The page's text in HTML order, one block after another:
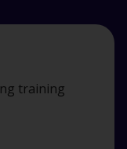
training